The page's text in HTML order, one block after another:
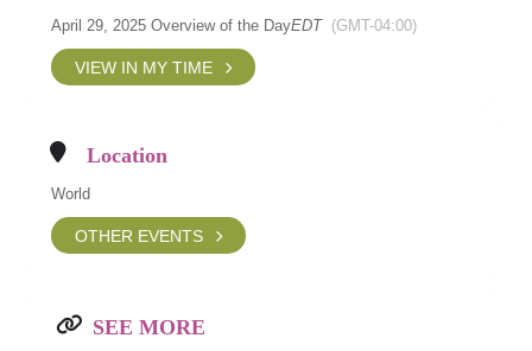
April 29, 2025 Overview of the DayEDT (GMT-04:00)
VIEW IN MY TIME
Location
World
OTHER EVENTS
SEE MORE